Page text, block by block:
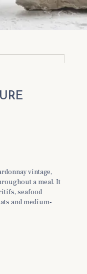
vintage,
a meal. It
seafood
and medium-
Blanc de